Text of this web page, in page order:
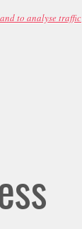
to analyse traffic